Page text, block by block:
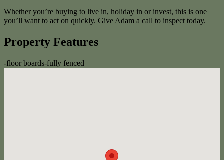
Whether you’re buying to live in, holiday in or invest, this is one
you’ll want to act on quickly. Give Adam a call to inspect today.
Property Features
-floor boards-fully fenced